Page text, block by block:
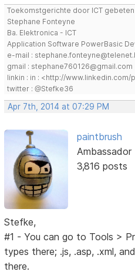
Toekomstgerichte door ICT
Stephane Fonteyne
Ba. Elektronica - ICT
Application Software PowerBasic
e-mail :
gmail : stephane760126@gmail.com
linkin : in : <http://
twitter : @Stefke36
Apr 7th, 2014 at 07:29 PM
paintbrush
Ambassador
3,816 posts
Stefke,
#1 - You can go to Tools >
types there; .js, .asp, .xml,
there.